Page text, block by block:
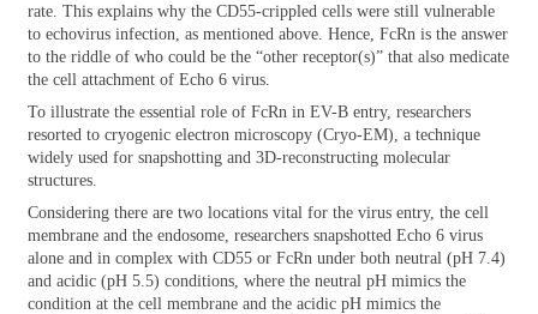
rate. This explains why the CD55-crippled cells were still vulnerable
to echovirus infection, as mentioned above. Hence, FcRn is the answer
to the riddle of who could be the “other receptor(s)” that also medicate
the cell attachment of Echo 6 virus.
To illustrate the essential role of FcRn in EV-B entry, researchers
resorted to cryogenic electron microscopy (Cryo-EM), a technique
widely used for snapshotting and 3D-reconstructing molecular
structures.
Considering there are two locations vital for the virus entry, the cell
membrane and the endosome, researchers snapshotted Echo 6 virus
alone and in complex with CD55 or FcRn under both neutral (pH 7.4)
and acidic (pH 5.5) conditions, where the neutral pH mimics the
condition at the cell membrane and the acidic pH mimics the